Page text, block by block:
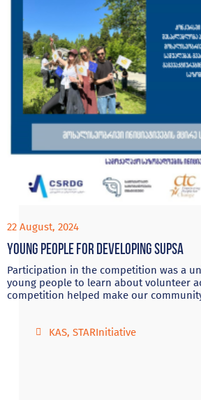
22 August, 2024
Young people for developing Supsa
Participation in the competition was a
young people to learn about volunteer
competition helped make our
KAS, STARInitiative